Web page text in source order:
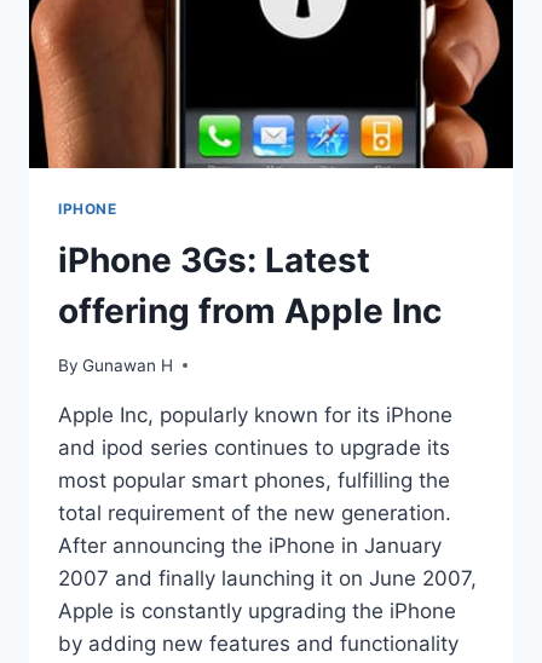
IPHONE
iPhone 3Gs: Latest
offering from Apple Inc
By Gunawan H
Apple Inc, popularly known for its iPhone
and ipod series continues to upgrade its
most popular smart phones, fulfilling the
total requirement of the new generation.
After announcing the iPhone in January
2007 and finally launching it on June 2007,
Apple is constantly upgrading the iPhone
by adding new features and functionality